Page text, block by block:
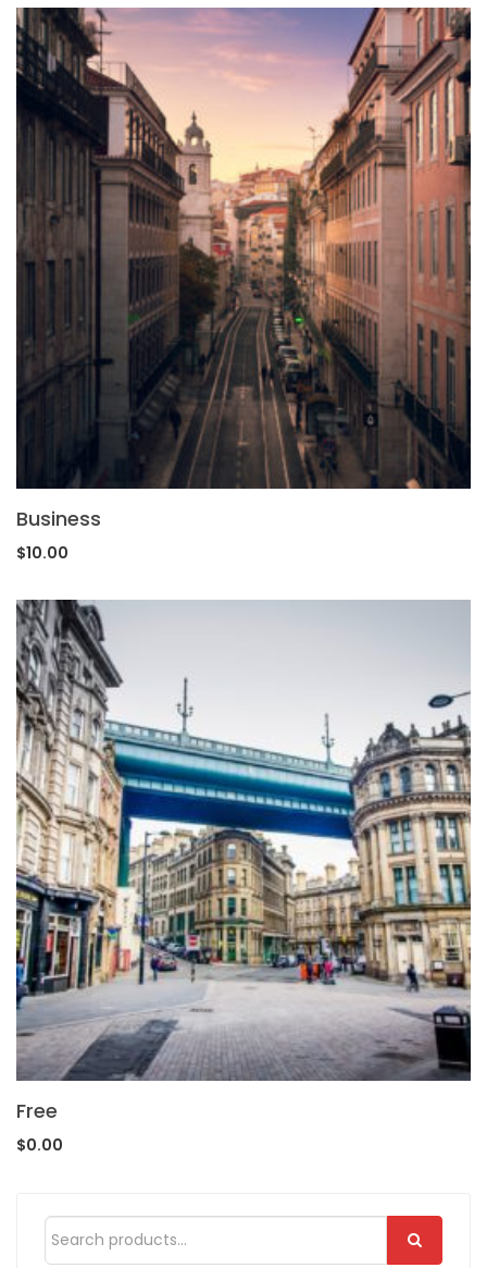
Business
$10.00
Free
$0.00